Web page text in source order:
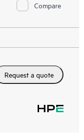
Compare
Request a quote